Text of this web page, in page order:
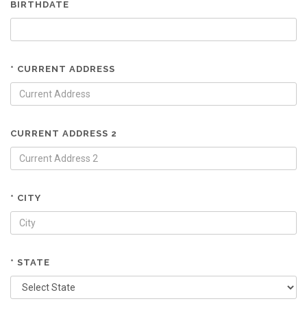
BIRTHDATE
* CURRENT ADDRESS
CURRENT ADDRESS 2
* CITY
* STATE